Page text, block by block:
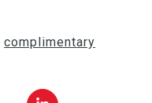
complimentary